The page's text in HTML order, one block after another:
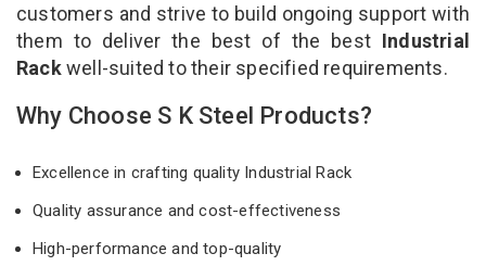
customers and strive to build ongoing support with
them to deliver the best of the best Industrial
Rackwell-suited to their specified requirements.
Why Choose S K Steel Products?
Excellence in crafting quality Industrial Rack
Quality assurance and cost-effectiveness
High-performance and top-quality